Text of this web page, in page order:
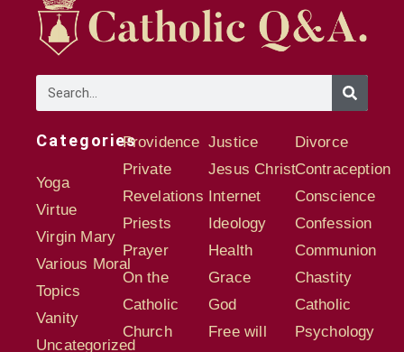
Categories
Yoga
Virtue
Virgin Mary
Various Moral
Topics
Vanity
Uncategorized
Providence
Private
Revelations
Priests
Prayer
On the
Catholic
Church
Justice
Jesus Christ
Internet
Ideology
Health
Grace
God
Free will
Divorce
Contraception
Conscience
Confession
Communion
Chastity
Catholic
Psychology